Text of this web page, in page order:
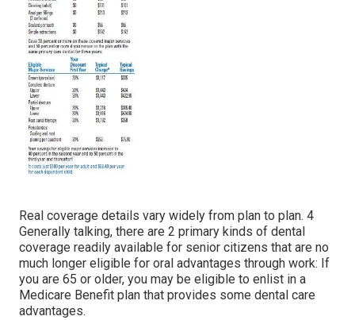
Real coverage details vary widely from plan to plan. 4
Generally talking, there are 2 primary kinds of dental
coverage readily available for senior citizens that are no
much longer eligible for oral advantages through work: If
you are 65 or older, you may be eligible to enlist in a
Medicare Benefit plan that provides some dental care
advantages.